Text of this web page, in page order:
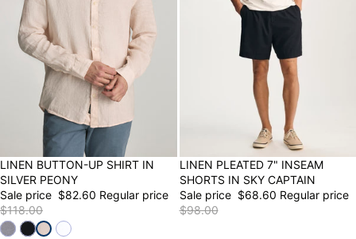
30% OFF
LINEN BUTTON-UP SHIRT IN
SILVER PEONY
Sale price $82.60 Regular price
$118.00
30% OFF
LINEN PLEATED 7" INSEAM
SHORTS IN SKY CAPTAIN
Sale price $68.60 Regular price
$98.00